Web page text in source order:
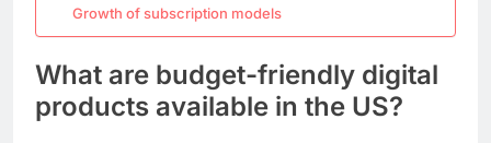
Growth of subscription models
What are budget-friendly digital
products available in the US?